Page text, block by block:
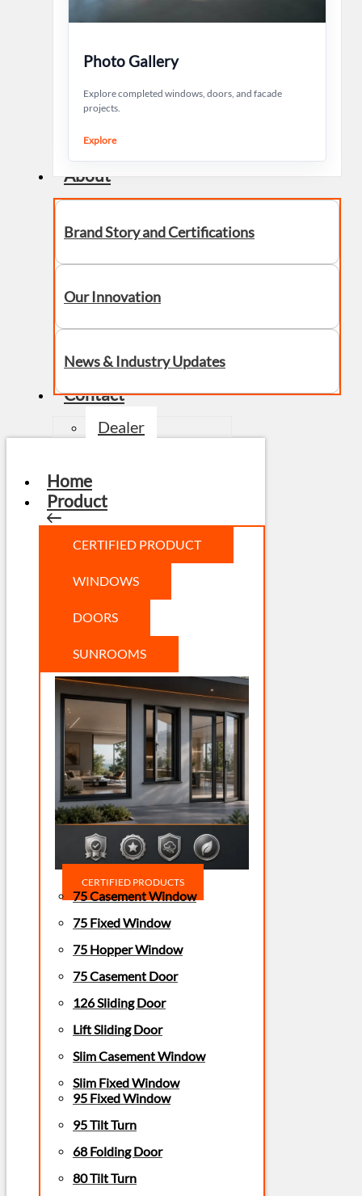
Photo Gallery
Explore completed windows, doors, and facade
projects.
Explore
About
Brand Story and Certifications
Our Innovation
News & Industry Updates
Contact
Dealer
Home
Product
CERTIFIED PRODUCT
WINDOWS
DOORS
SUNROOMS
CERTIFIED PRODUCTS
75 Casement Window
75 Fixed Window
75 Hopper Window
75 Casement Door
126 Sliding Door
Lift Sliding Door
Slim Casement Window
Slim Fixed Window
95 Fixed Window
95 Tilt Turn
68 Folding Door
80 Tilt Turn